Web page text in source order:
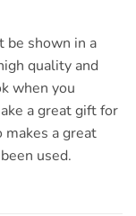
be shown in a
quality and
when you
a great gift for
makes a great
used.